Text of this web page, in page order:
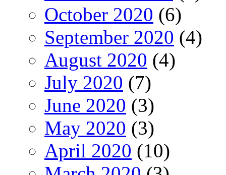
October 2020 (6)
September 2020 (4)
August 2020 (4)
July 2020 (7)
June 2020 (3)
May 2020 (3)
April 2020 (10)